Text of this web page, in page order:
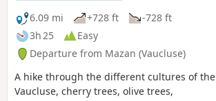
6.09 mi
+728 ft
-728 ft
3h 25
Easy
Departure from Mazan (Vaucluse)
A hike through the different cultures of the
Vaucluse, cherry trees, olive trees,